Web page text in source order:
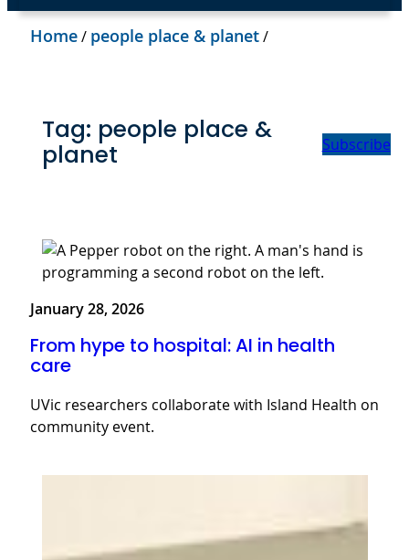
Home/ people place & planet/
Tag: people place &
planet
Subscribe
January 28, 2026
From hype to hospital: AI in health
care
UVic researchers collaborate with Island Health on
community event.